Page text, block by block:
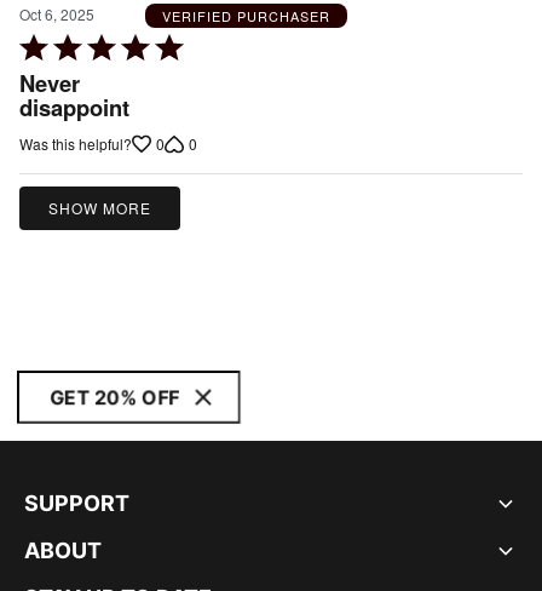
Oct 6, 2025
Rated
5
out
Never
disappoint
VERIFIED PURCHASER
Was this helpful? 0 0
SHOW MORE
GET 20% OFF
SUPPORT
ABOUT